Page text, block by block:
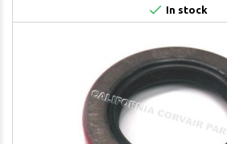
 In stock